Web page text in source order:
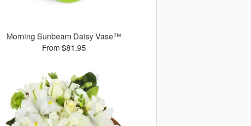
Morning Sunbeam Daisy Vase™
From $81.95